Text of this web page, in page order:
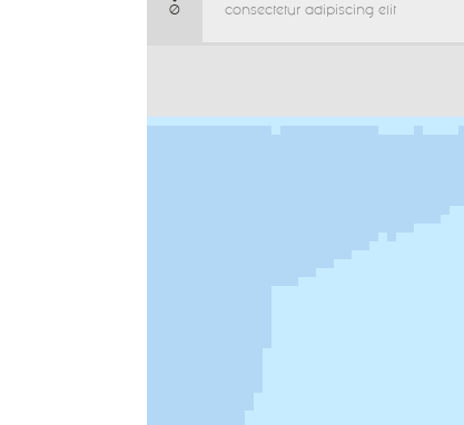
0 consectetur adipiscing elit